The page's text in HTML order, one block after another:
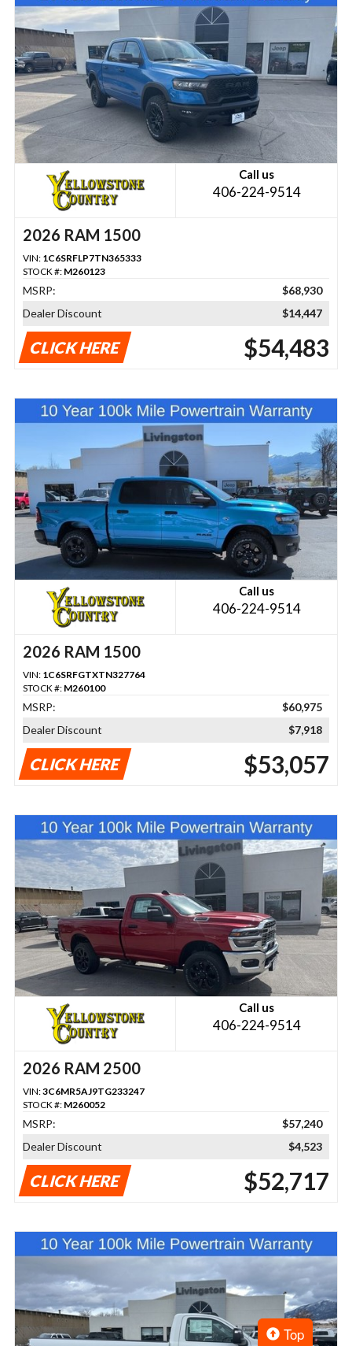
Call us
406-224-9514
2026 RAM 1500
VIN: 1C6SRFLP7TN365333
STOCK #: M260123
MSRP:
$68,930
Dealer Discount
$14,447
CLICK HERE $54,483
Call us
406-224-9514
2026 RAM 1500
VIN: 1C6SRFGTXTN327764
STOCK #: M260100
MSRP:
$60,975
Dealer Discount
$7,918
CLICK HERE $53,057
Call us
406-224-9514
2026 RAM 2500
VIN:3C6MR5AJ9TG233247
STOCK #: M260052
MSRP:
$57,240
Dealer Discount
$4,523
CLICK HERE $52,717
Top